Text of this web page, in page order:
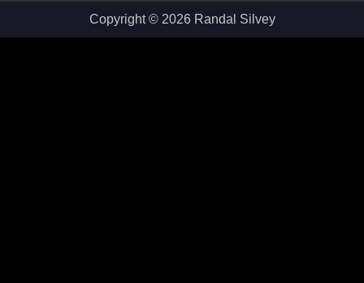
Copyright © 2026 Randal Silvey